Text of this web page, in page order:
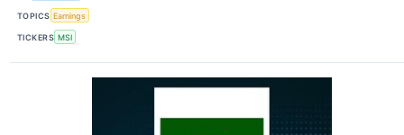
TOPICS Earnings
TICKERS MSI